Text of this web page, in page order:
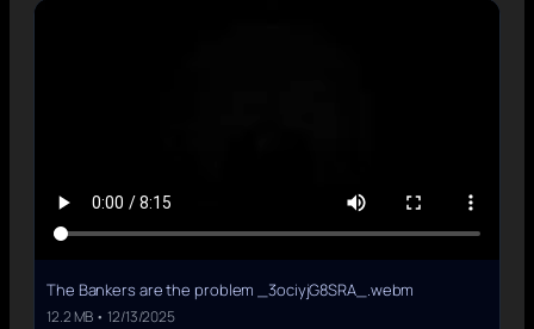
The Bankers are the problem _3ociyjG8SRA_.webm
12.2 MB • 12/13/2025